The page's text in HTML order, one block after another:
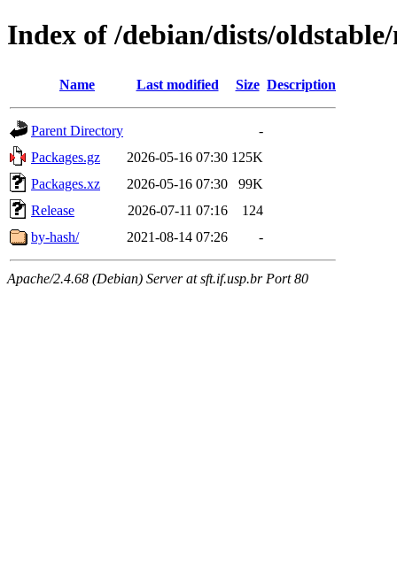
Index of /debian/dists/
Name Last modified Size Description
Parent Directory
-
Packages.gz
2026-05-16 07:30 125K
Packages.xz
2026-05-16 07:30
99K
Release
2026-07-11 07:16
124
by-hash/
2021-08-14 07:26 -
Apache/2.4.68 (Debian) Server at sft.if.usp.br Port 80